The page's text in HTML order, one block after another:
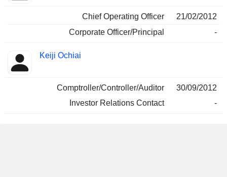
Chief Operating Officer
21/02/2012
Corporate Officer/Principal
-
Keiji Ochiai
Comptroller/Controller/Auditor
30/09/2012
Investor Relations Contact
-